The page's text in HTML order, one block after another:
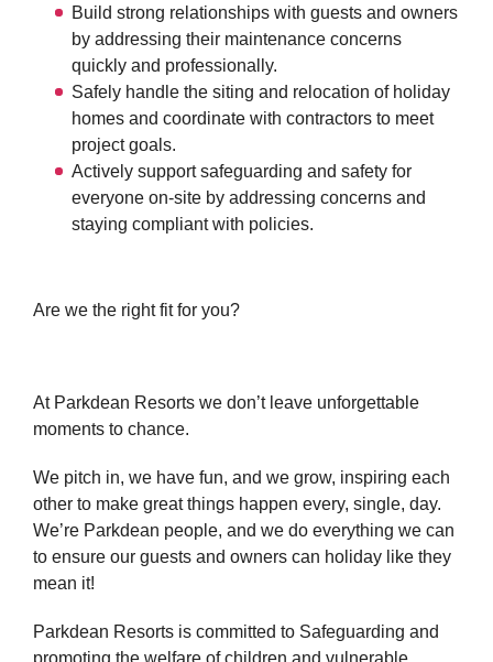
Build strong relationships with guests and owners
by addressing their maintenance concerns
quickly and professionally.
Safely handle the siting and relocation of holiday
homes and coordinate with contractors to meet
project goals.
Actively support safeguarding and safety for
everyone on-site by addressing concerns and
staying compliant with policies.
Are we the right fit for you?
At Parkdean Resorts we don’t leave unforgettable
moments to chance.
We pitch in, we have fun, and we grow, inspiring each
other to make great things happen every, single, day.
We’re Parkdean people, and we do everything we can
to ensure our guests and owners can holiday like they
mean it!
Parkdean Resorts is committed to Safeguarding and
promoting the welfare of children and vulnerable